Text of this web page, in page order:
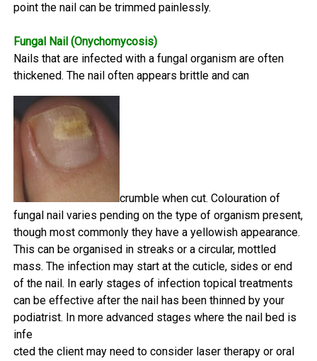
point the nail can be trimmed painlessly.
Fungal Nail (Onychomycosis)
Nails that are infected with a fungal organism are often
thickened. The nail often appears brittle and can
crumble when cut. Colouration of
fungal nail varies pending on the type of organism present,
though most commonly they have a yellowish appearance.
This can be organised in streaksor a circular, mottled
mass. The infection may start at the cuticle, sides or end
of the nail. In early stages of infection topical treatments
can be effective after the nail has been thinned by your
podiatrist. In more advanced stages where the nail bed is
infe
cted the client may need to consider laser therapy or oral